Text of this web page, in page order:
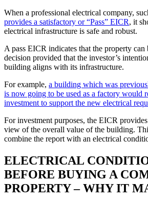
When a professional electrical company,
provides a satisfactory or “Pass” EICR, it
electrical infrastructure is safe and robust.
A pass EICR indicates that the property can
decision provided that the investor’s
building aligns with its infrastructure.
For example, a building which was
is now going to be used as a factory would
investment to support the new electrical
For investment purposes, the EICR
view of the overall value of the building.
combine the report with an electrical
ELECTRICAL
BEFORE BUYING A
PROPERTY – WHY IT